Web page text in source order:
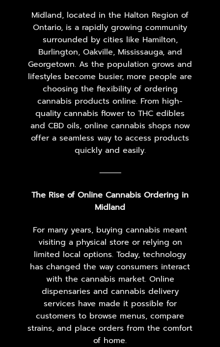
Midland, located in the Halton Region of
Ontario, is a rapidly growing community
surrounded by cities like Hamilton,
Burlington, Oakville, Mississauga, and
Georgetown. As the population grows and
lifestyles become busier, more people are
choosing the flexibility of ordering
cannabis products online. From high-
quality cannabis flower to THC edibles
and CBD oils, online cannabis shops now
offer a seamless way to access products
quickly and easily.
⸻
The Rise of Online Cannabis Ordering in
Midland
For many years, buying cannabis meant
visiting a physical store or relying on
limited local options. Today, technology
has changed the way consumers interact
with the cannabis market. Online
dispensaries and cannabis delivery
services have made it possible for
customers to browse menus, compare
strains, and place orders from the comfort
of home.